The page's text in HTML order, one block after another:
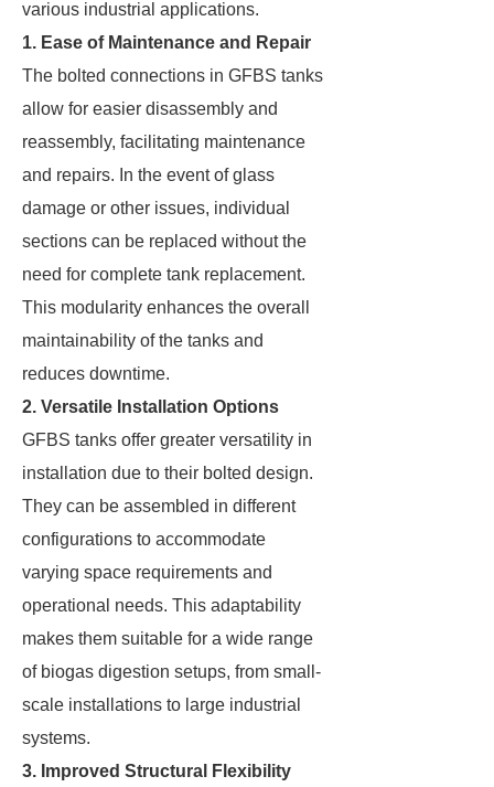
various industrial applications.
1. Ease of Maintenance and Repair
The bolted connections in GFBS tanks
allow for easier disassembly and
reassembly, facilitating maintenance
and repairs. In the event of glass
damage or other issues, individual
sections can be replaced without the
need for complete tank replacement.
This modularity enhances the overall
maintainability of the tanks and
reduces downtime.
2. Versatile Installation Options
GFBS tanks offer greater versatility in
installation due to their bolted design.
They can be assembled in different
configurations to accommodate
varying space requirements and
operational needs. This adaptability
makes them suitable for a wide range
of biogas digestion setups, from small-
scale installations to large industrial
systems.
3. Improved Structural Flexibility